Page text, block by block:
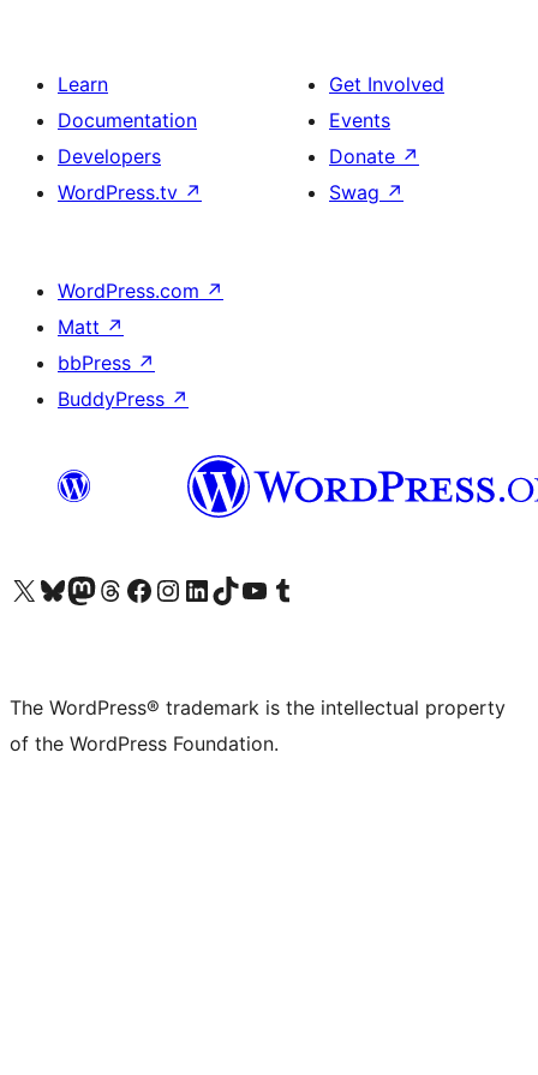
Learn
Documentation
Developers
WordPress.tv ↗
Get Involved
Events
Donate ↗
Swag ↗
WordPress.com ↗
Matt ↗
bbPress ↗
BuddyPress ↗
Visit our X (formerly Twitter) account
Visit our Bluesky account
Visit our Mastodon account
Visit our Threads account
Visit our Facebook page
Visit our Instagram account
Visit our LinkedIn account
Visit our TikTok account
Visit our YouTube channel
Visit our Tumblr account
The WordPress® trademark is the intellectual property
of the WordPress Foundation.